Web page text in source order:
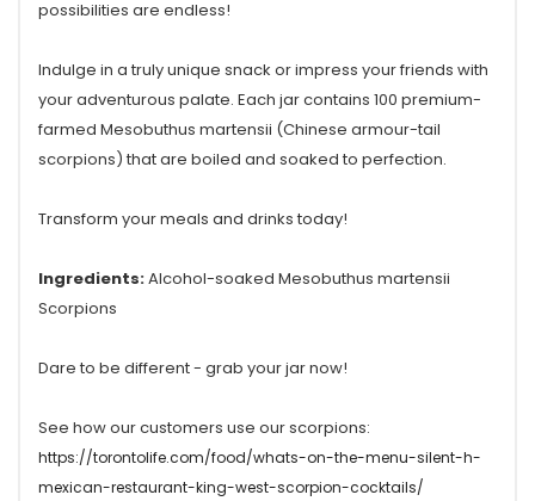
possibilities are endless!
Indulge in a truly unique snack or impress your friends with
your adventurous palate. Each jar contains 100 premium-
farmed Mesobuthus martensii (Chinese armour-tail
scorpions) that are boiled and soaked to perfection.
Transform your meals and drinks today!
Ingredients:Alcohol-soaked Mesobuthus martensii
Scorpions
Dare to be different - grab your jar now!
See how our customers use our scorpions:
https://torontolife.com/food/whats-on-the-menu-silent-h-
mexican-restaurant-king-west-scorpion-cocktails/